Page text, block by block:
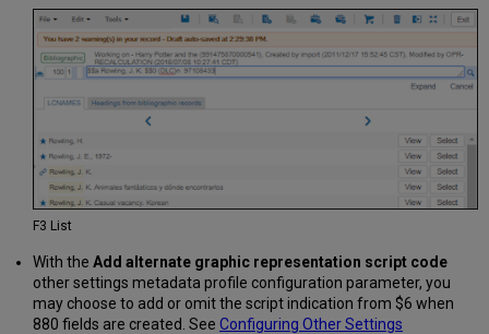
F3 List
With the Add alternate graphic representation script code
other settings metadata profile configuration parameter, you
may choose to add or omit the script indication from $6 when
880 fields are created. See Configuring Other Settings